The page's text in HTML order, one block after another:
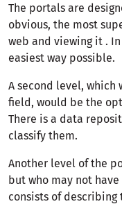
The portals are
obvious, the most
web and viewing it .
easiest way possible.
A second level,
field, would be the
There is a data
classify them.
Another level of the
but who may not
consists of